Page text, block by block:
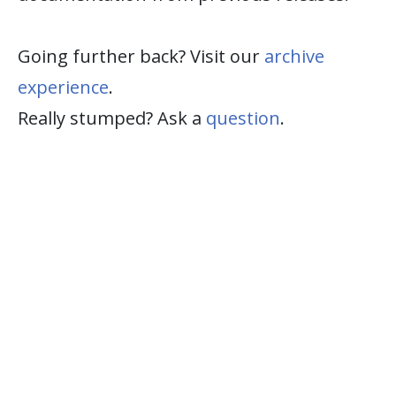
Going further back? Visit our archive
experience.
Really stumped? Ask a question.